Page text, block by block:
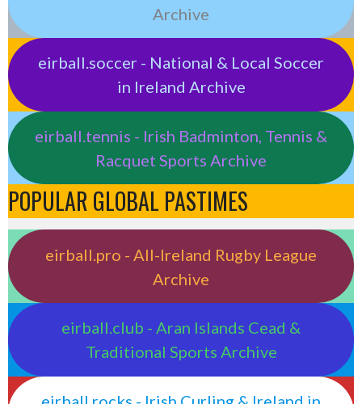
Archive
eirball.soccer - National & Local Soccer
in Ireland Archive
eirball.tennis - Irish Badminton, Tennis &
Racquet Sports Archive
POPULAR GLOBAL PASTIMES
eirball.pro - All-Ireland Rugby League
Archive
eirball.club - Aran Islands Cead &
Traditional Sports Archive